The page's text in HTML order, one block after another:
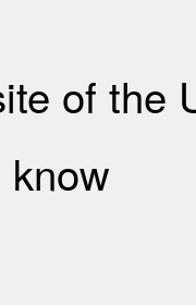
of the